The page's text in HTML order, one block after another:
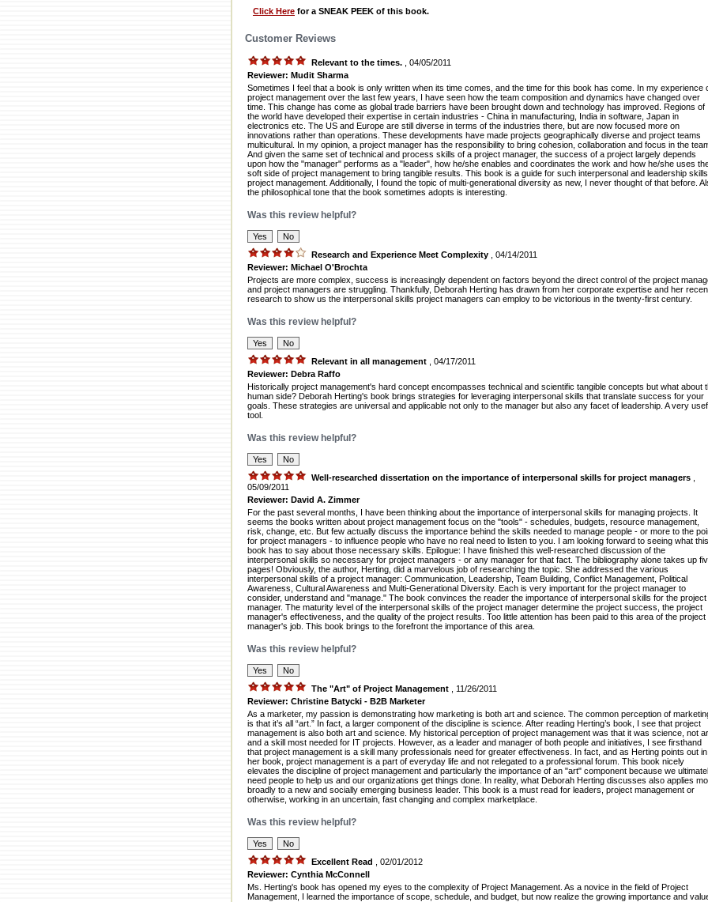
Click Here for a SNEAK PEEK of this book.
Customer Reviews
Relevant to the times.
, 04/05/2011
Reviewer: Mudit Sharma
Sometimes I feel that a book is only written when its time comes, and the time for this book has come. In my experience
project management over the last few years, I have seen how the team composition and dynamics have changed over
time. This change has come as global trade barriers have been brought down and technology has improved. Regions of
the world have developed their expertise in certain industries - China in manufacturing, India in software, Japan in
electronics etc. The US and Europe are still diverse in terms of the industries there, but are now focused more on
innovations rather than operations. These developments have made projects geographically diverse and project teams
multicultural. In my opinion, a project manager has the responsibility to bring cohesion, collaboration and focus in the
And given the same set of technical and process skills of a project manager, the success of a project largely depends
upon how the "manager" performs as a "leader", how he/she enables and coordinates the work and how he/she uses
soft side of project management to bring tangible results. This book is a guide for such interpersonal and leadership
project management. Additionally, I found the topic of multi-generational diversity as new, I never thought of that before.
the philosophical tone that the book sometimes adopts is interesting.
Was this review helpful?
Research and Experience Meet Complexity
, 04/14/2011
Reviewer: Michael O'Brochta
Projects are more complex, success is increasingly dependent on factors beyond the direct control of the project
and project managers are struggling. Thankfully, Deborah Herting has drawn from her corporate expertise and her
research to show us the interpersonal skills project managers can employ to be victorious in the twenty-first century.
Was this review helpful?
Relevant in all management
, 04/17/2011
Reviewer: Debra Raffo
Historically project management's hard concept encompasses technical and scientific tangible concepts but what about
human side? Deborah Herting's book brings strategies for leveraging interpersonal skills that translate success for your
goals. These strategies are universal and applicable not only to the manager but also any facet of leadership. A very
tool.
Was this review helpful?
Well-researched dissertation on the importance of interpersonal skills for project managers
05/09/2011
Reviewer: David A. Zimmer
For the past several months, I have been thinking about the importance of interpersonal skills for managing projects. It
seems the books written about project management focus on the "tools" - schedules, budgets, resource management,
risk, change, etc. But few actually discuss the importance behind the skills needed to manage people - or more to the
for project managers - to influence people who have no real need to listen to you. I am looking forward to seeing what this
book has to say about those necessary skills. Epilogue: I have finished this well-researched discussion of the
interpersonal skills so necessary for project managers - or any manager for that fact. The bibliography alone takes up
pages! Obviously, the author, Herting, did a marvelous job of researching the topic. She addressed the various
interpersonal skills of a project manager: Communication, Leadership, Team Building, Conflict Management, Political
Awareness, Cultural Awareness and Multi-Generational Diversity. Each is very important for the project manager to
consider, understand and "manage." The book convinces the reader the importance of interpersonal skills for the project
manager. The maturity level of the interpersonal skills of the project manager determine the project success, the project
manager's effectiveness, and the quality of the project results. Too little attention has been paid to this area of the project
manager's job. This book brings to the forefront the importance of this area.
Was this review helpful?
The "Art" of Project Management
, 11/26/2011
Reviewer: Christine Batycki - B2B Marketer
As a marketer, my passion is demonstrating how marketing is both art and science. The common perception of
is that it’s all “art.” In fact, a larger component of the discipline is science. After reading Herting’s book, I see that project
management is also both art and science. My historical perception of project management was that it was science, not
and a skill most needed for IT projects. However, as a leader and manager of both people and initiatives, I see firsthand
that project management is a skill many professionals need for greater effectiveness. In fact, and as Herting points out in
her book, project management is a part of everyday life and not relegated to a professional forum. This book nicely
elevates the discipline of project management and particularly the importance of an "art" component because we
need people to help us and our organizations get things done. In reality, what Deborah Herting discusses also applies
broadly to a new and socially emerging business leader. This book is a must read for leaders, project management or
otherwise, working in an uncertain, fast changing and complex marketplace.
Was this review helpful?
Excellent Read
, 02/01/2012
Reviewer: Cynthia McConnell
Ms. Herting's book has opened my eyes to the complexity of Project Management. As a novice in the field of Project
Management, I learned the importance of scope, schedule, and budget, but now realize the growing importance and